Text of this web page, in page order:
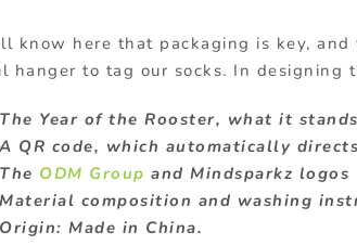
know here that packaging is key,
hanger to tag our socks. In
The Year of the Rooster, what it
A QR code, which automatically
The ODM Group and Mindsparkz logos
Material composition and washing
Origin: Made in China.